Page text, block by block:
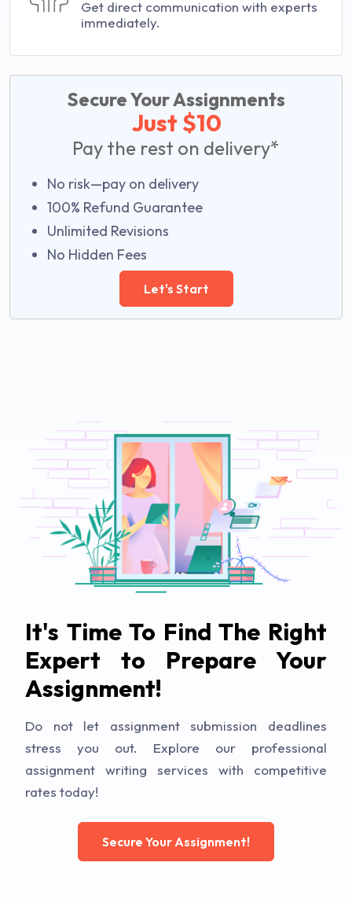
Get direct communication with experts
immediately.
Secure Your Assignments
Just $10
Pay the rest on delivery*
No risk—pay on delivery
100% Refund Guarantee
Unlimited Revisions
No Hidden Fees
Let's Start
It's Time To Find The Right
Expert to Prepare Your
Assignment!
Do not let assignment submission deadlines
stress you out. Explore our professional
assignment writing services with competitive
rates today!
Secure Your Assignment!